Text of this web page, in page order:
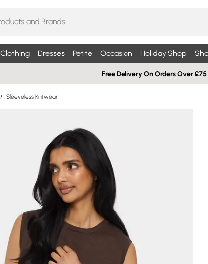
Clothing Dresses Petite Occasion Holiday Shop
Free Delivery On Orders Over £75
/ Sleeveless Knitwear